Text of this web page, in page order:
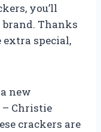
you’ll
brand. Thanks
special,
new
Christie
crackers are